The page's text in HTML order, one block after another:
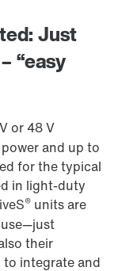
Just
“easy
or 48 V
and up to
for the typical
in light-duty
® units are
their
to integrate and